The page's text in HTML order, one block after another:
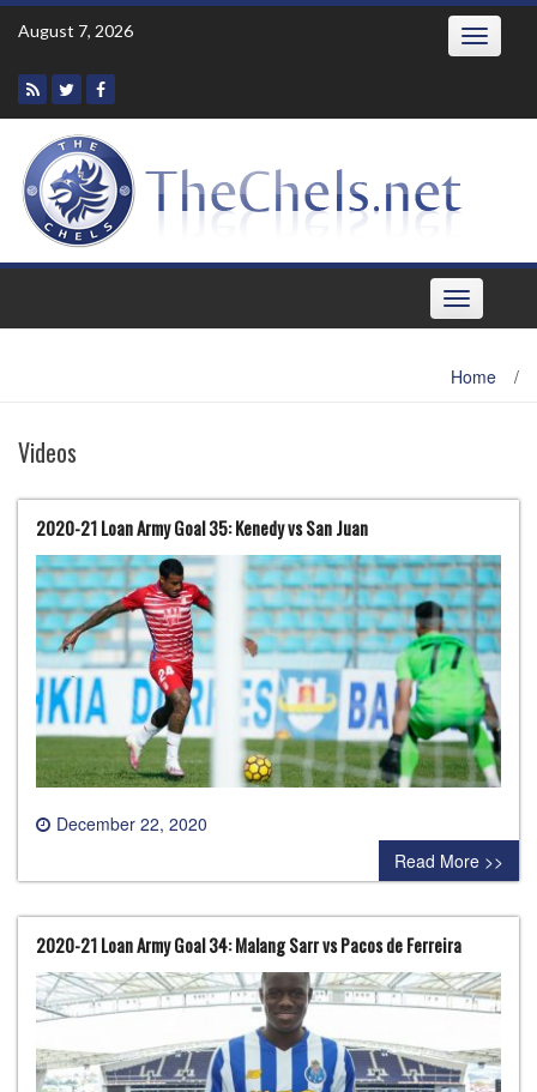
Skip
August 7, 2026 Toggle
Toggle
navigation
Home /
Videos
2020-21 Loan Army Goal 35: Kenedy vs San Juan
December 22, 2020
0 comment
Read More >>
2020-21 Loan Army Goal 34: Malang Sarr vs Pacos de Ferreira